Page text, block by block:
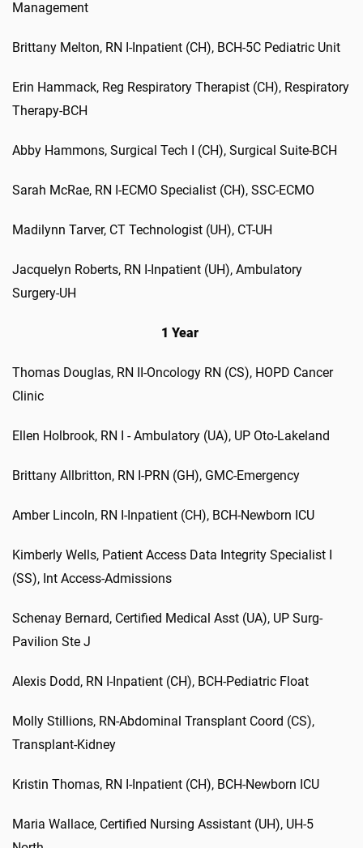
Management
Brittany Melton, RN I-Inpatient (CH), BCH-5C Pediatric Unit
Erin Hammack, Reg Respiratory Therapist (CH), Respiratory
Therapy-BCH
Abby Hammons, Surgical Tech I (CH), Surgical Suite-BCH
Sarah McRae, RN I-ECMO Specialist (CH), SSC-ECMO
Madilynn Tarver, CT Technologist (UH), CT-UH
Jacquelyn Roberts, RN I-Inpatient (UH), Ambulatory
Surgery-UH
1 Year
Thomas Douglas, RN II-Oncology RN (CS), HOPD Cancer
Clinic
Ellen Holbrook, RN I - Ambulatory (UA), UP Oto-Lakeland
Brittany Allbritton, RN I-PRN (GH), GMC-Emergency
Amber Lincoln, RN I-Inpatient (CH), BCH-Newborn ICU
Kimberly Wells, Patient Access Data Integrity Specialist I
(SS), Int Access-Admissions
Schenay Bernard, Certified Medical Asst (UA), UP Surg-
Pavilion Ste J
Alexis Dodd, RN I-Inpatient (CH), BCH-Pediatric Float
Molly Stillions, RN-Abdominal Transplant Coord (CS),
Transplant-Kidney
Kristin Thomas, RN I-Inpatient (CH), BCH-Newborn ICU
Maria Wallace, Certified Nursing Assistant (UH), UH-5